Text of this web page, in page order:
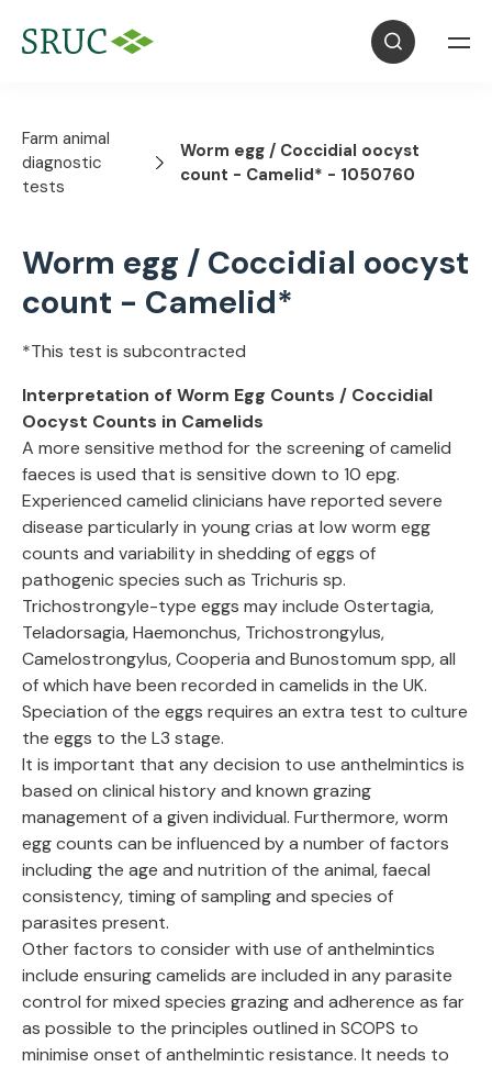
Farm animal
diagnostic
tests
Worm egg / Coccidial oocyst
count - Camelid* - 1050760
Worm egg / Coccidial oocyst
count - Camelid*
*This test is subcontracted
Interpretation of Worm Egg Counts / Coccidial
Oocyst Counts in Camelids
A more sensitive method for the screening of camelid
faeces is used that is sensitive down to 10 epg.
Experienced camelid clinicians have reported severe
disease particularly in young crias at low worm egg
counts and variability in shedding of eggs of
pathogenic species such as Trichuris sp.
Trichostrongyle-type eggs may include Ostertagia,
Teladorsagia, Haemonchus, Trichostrongylus,
Camelostrongylus, Cooperia and Bunostomum spp, all
of which have been recorded in camelids in the UK.
Speciation of the eggs requires an extra test to culture
the eggs to the L3 stage.
It is important that any decision to use anthelmintics is
based on clinical history and known grazing
management of a given individual. Furthermore, worm
egg counts can be influenced by a number of factors
including the age and nutrition of the animal, faecal
consistency, timing of sampling and species of
parasites present.
Other factors to consider with use of anthelmintics
include ensuring camelids are included in any parasite
control for mixed species grazing and adherence as far
as possible to the principles outlined in SCOPS to
minimise onset of anthelmintic resistance. It needs to